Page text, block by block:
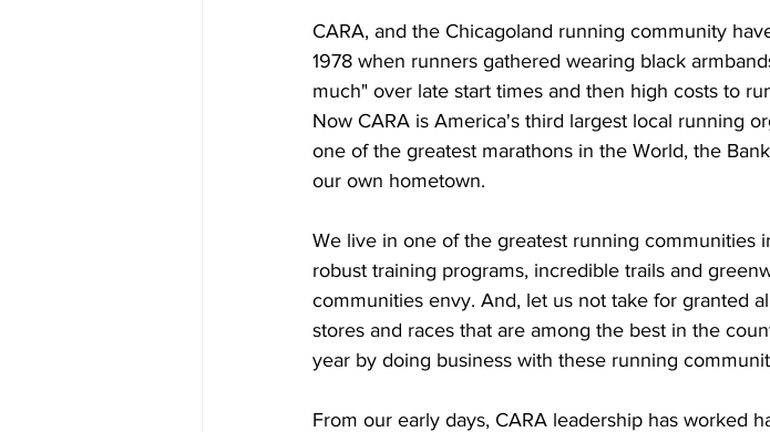
CARA, and the Chicagoland running community
1978 when runners gathered wearing black
much" over late start times and then high costs to
Now CARA is America's third largest local running
one of the greatest marathons in the World, the
our own hometown.
We live in one of the greatest running communities
robust training programs, incredible trails and
communities envy. And, let us not take for granted
stores and races that are among the best in the
year by doing business with these running
From our early days, CARA leadership has worked